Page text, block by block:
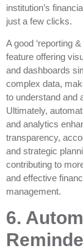
institution’s
just a few clicks.
A good ‘reporting
feature offering
and dashboards
complex data,
to understand and
Ultimately,
and analytics
transparency,
and strategic
contributing to
and effective
management.
6.